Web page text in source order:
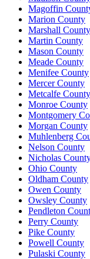
Magoffin
Marion County
Marshall County
Martin County
Mason County
Meade County
Menifee County
Mercer County
Metcalfe County
Monroe County
Montgomery
Morgan County
Muhlenberg
Nelson County
Nicholas
Ohio County
Oldham County
Owen County
Owsley County
Pendleton
Perry County
Pike County
Powell County
Pulaski County